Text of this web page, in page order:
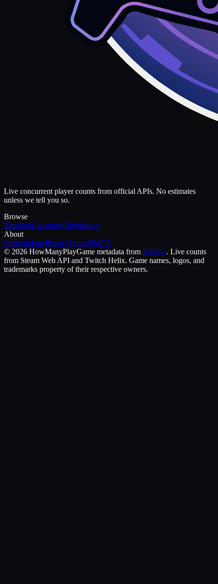
Live concurrent player counts from official APIs. No estimates
unless we tell you so.
Browse
TrendingCategoriesBlogSearch
About
MethodologyPrivacyTermsDMCA
© 2026 HowManyPlayGame metadata from RAWG. Live counts
from Steam Web API and Twitch Helix. Game names, logos, and
trademarks property of their respective owners.